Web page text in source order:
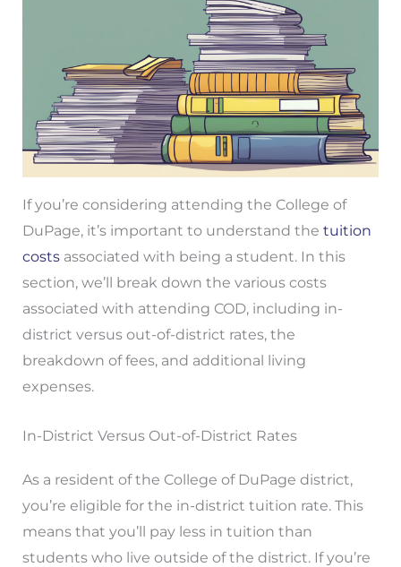
If you’re considering attending the College of
DuPage, it’s important to understand the tuition
costsassociated with being a student. In this
section, we’ll break down the various costs
associated with attending COD, including in-
district versus out-of-district rates, the
breakdown of fees, and additional living
expenses.
In-District Versus Out-of-District Rates
As a resident of the College of DuPage district,
you’re eligible for the in-district tuition rate. This
means that you’ll pay less in tuition than
students who live outside of the district. If you’re